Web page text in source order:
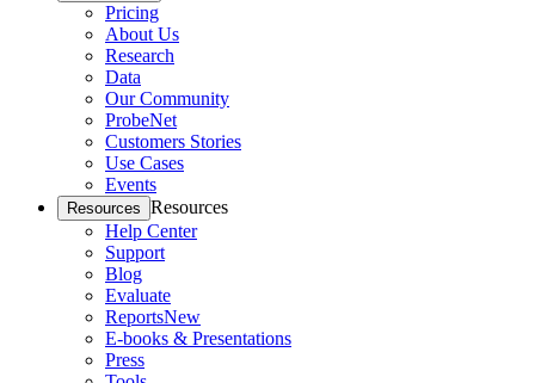
Pricing
About Us
Research
Data
Our Community
ProbeNet
Customers Stories
Use Cases
Events
Resources Resources
Help Center
Support
Blog
Evaluate
ReportsNew
E-books & Presentations
Press